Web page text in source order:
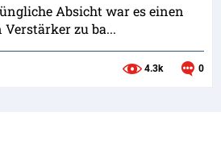
Absicht war es einen
Verstärker zu ba...
4.3k 0